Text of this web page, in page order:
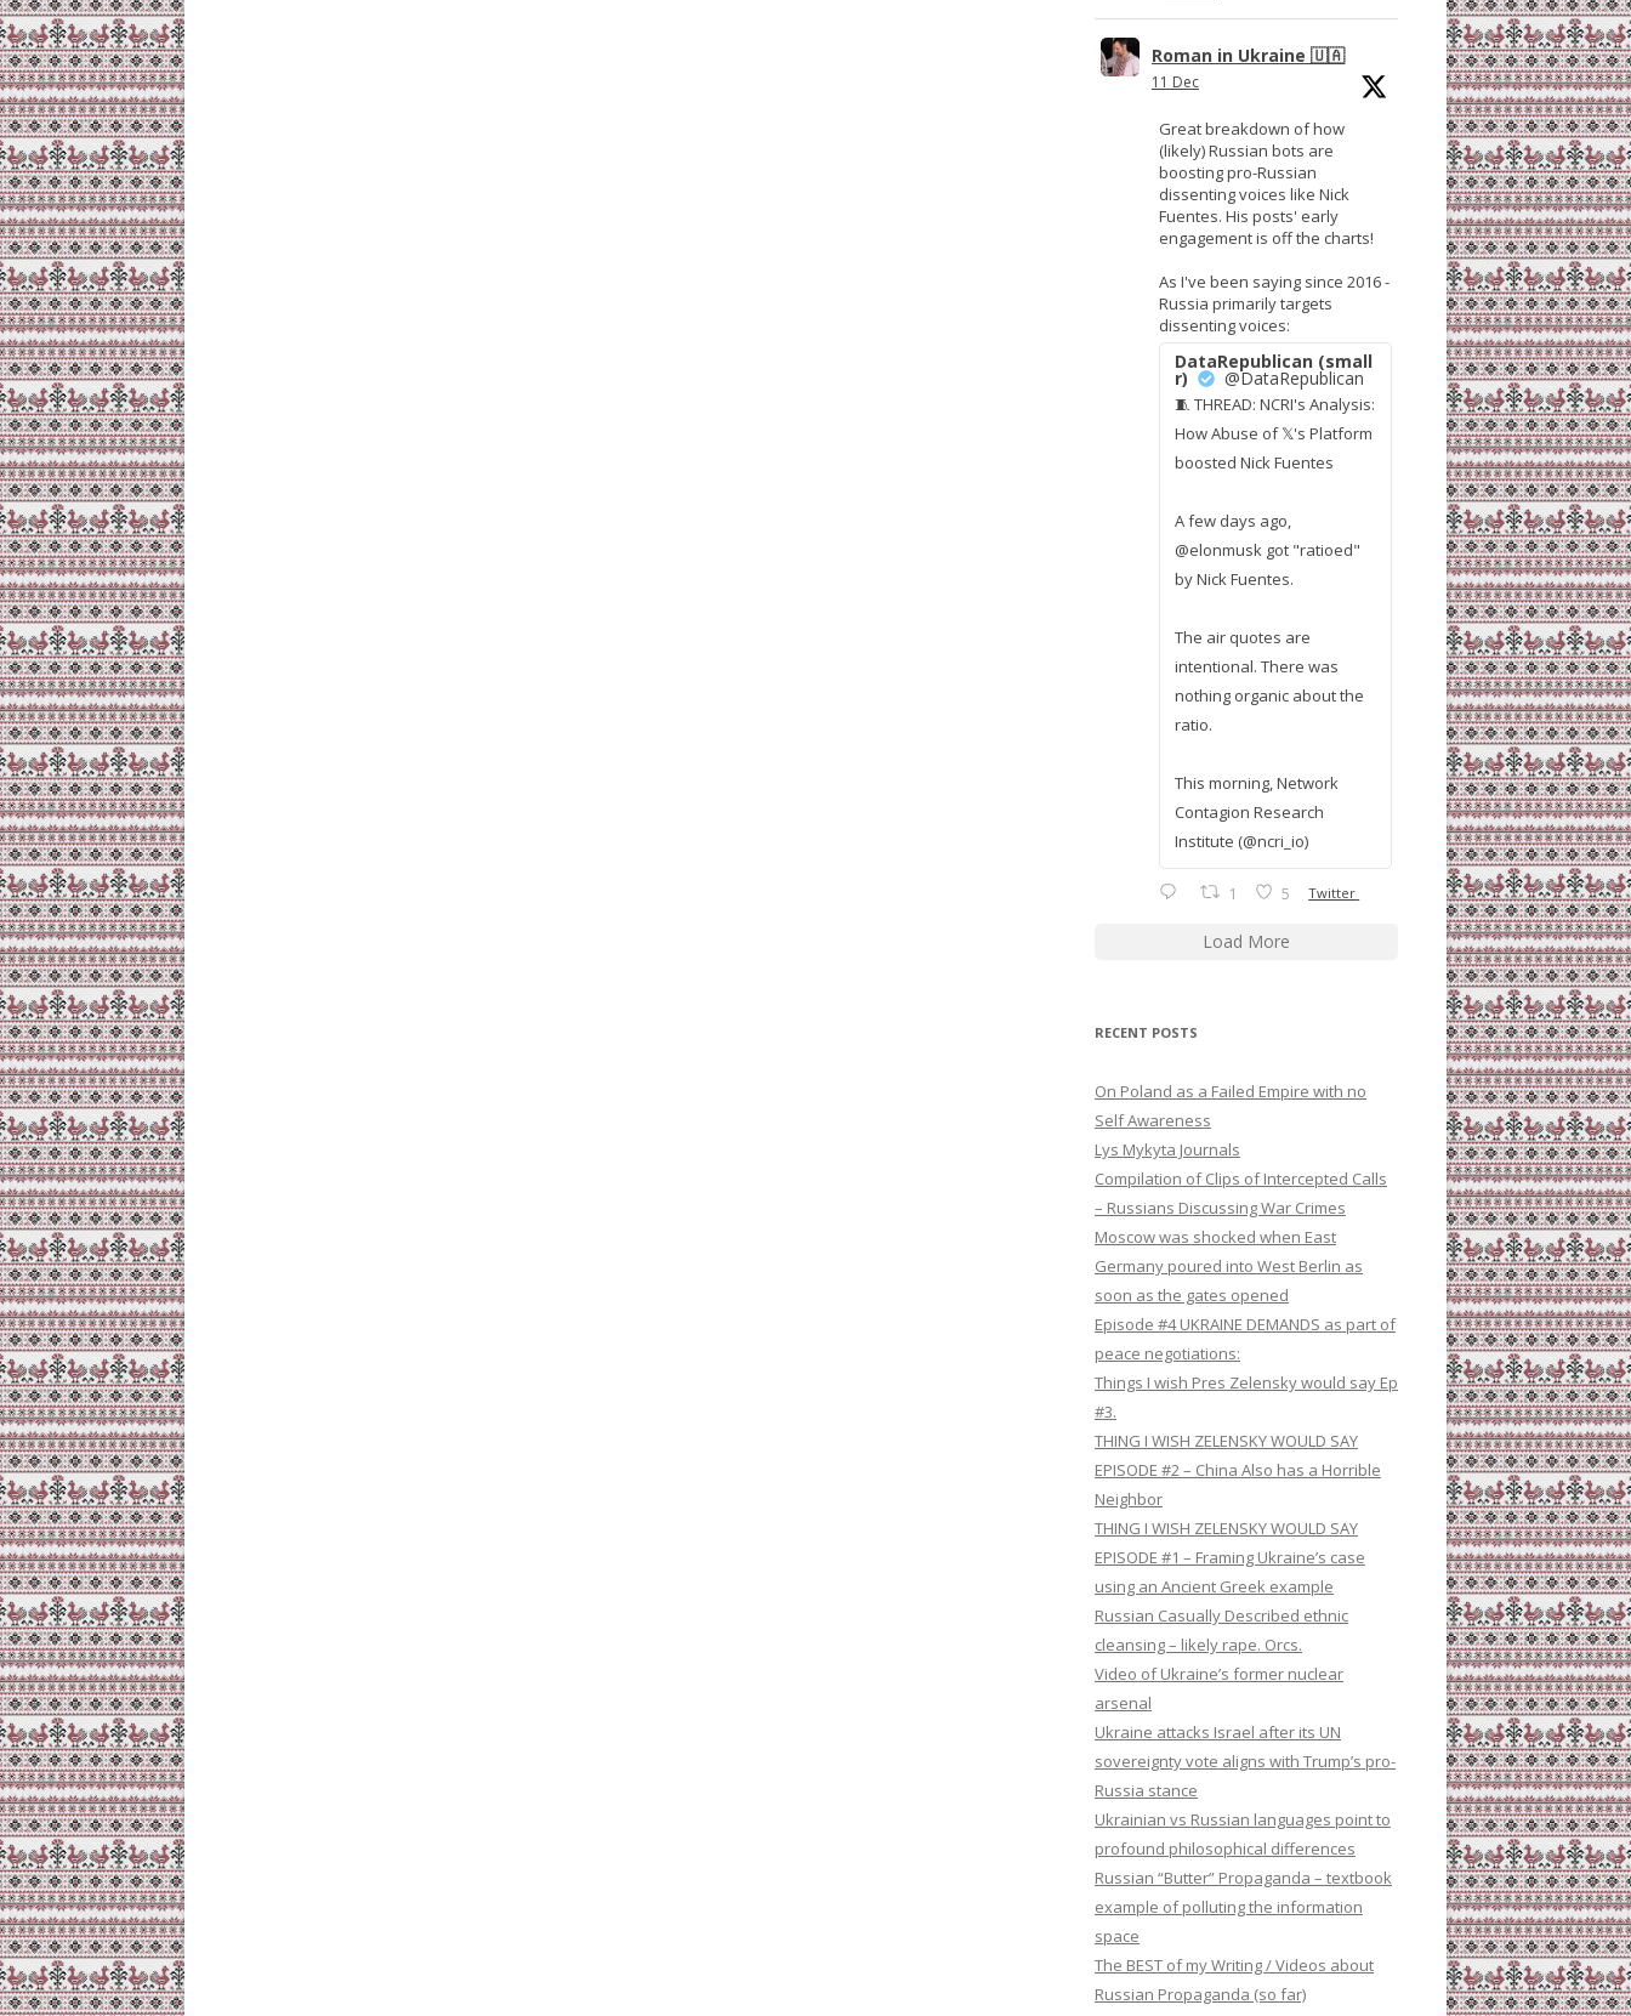
Roman in Ukraine 🇺🇦
11 Dec
Great breakdown of how
(likely) Russian bots are
boosting pro-Russian
dissenting voices like Nick
Fuentes. His posts' early
engagement is off the charts!
As I've been saying since 2016 -
Russia primarily targets
dissenting voices:
DataRepublican (small
r) @DataRepublican
🧵 THREAD: NCRI's Analysis:
How Abuse of 𝕏's Platform
boosted Nick Fuentes
A few days ago,
@elonmusk got "ratioed"
by Nick Fuentes.
The air quotes are
intentional. There was
nothing organic about the
ratio.
This morning, Network
Contagion Research
Institute (@ncri_io)
1 5 Twitter
Load More
RECENT POSTS
On Poland as a Failed Empire with no
Self Awareness
Lys Mykyta Journals
Compilation of Clips of Intercepted Calls
– Russians Discussing War Crimes
Moscow was shocked when East
Germany poured into West Berlin as
soon as the gates opened
Episode #4 UKRAINE DEMANDS as part of
peace negotiations:
Things I wish Pres Zelensky would say Ep
#3.
THING I WISH ZELENSKY WOULD SAY
EPISODE #2 – China Also has a Horrible
Neighbor
THING I WISH ZELENSKY WOULD SAY
EPISODE #1 – Framing Ukraine’s case
using an Ancient Greek example
Russian Casually Described ethnic
cleansing – likely rape. Orcs.
Video of Ukraine’s former nuclear
arsenal
Ukraine attacks Israel after its UN
sovereignty vote aligns with Trump’s pro-
Russia stance
Ukrainian vs Russian languages point to
profound philosophical differences
Russian “Butter” Propaganda – textbook
example of polluting the information
space
The BEST of my Writing / Videos about
Russian Propaganda (so far)